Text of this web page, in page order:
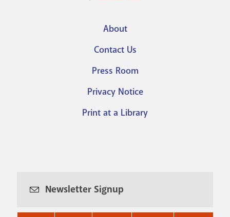
menu
About
Contact Us
Press Room
Privacy Notice
Print at a Library
Newsletter Signup